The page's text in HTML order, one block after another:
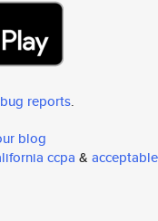
reports.
blog
ccpa & acceptable